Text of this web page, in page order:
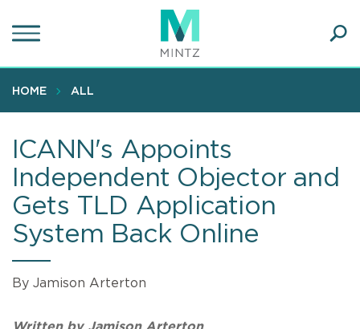
to
content
HOME ALL
ICANN's Appoints
Independent Objector and
Gets TLD Application
System Back Online
By Jamison Arterton